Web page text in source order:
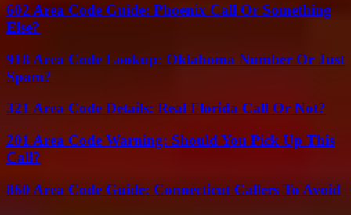
602 Area Code Guide: Phoenix Call Or Something
Else?
918 Area Code Lookup: Oklahoma Number Or Just
Spam?
321 Area Code Details: Real Florida Call Or Not?
201 Area Code Warning: Should You Pick Up This
Call?
860 Area Code Guide: Connecticut Callers To Avoid